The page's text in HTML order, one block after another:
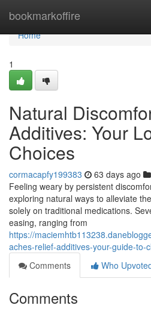
bookmarkoffire
Home
Home
1
Natural
Additives: Your
Choices
cormacapfy199383 63 days ago
Feeling weary by persistent
exploring natural ways to alleviate
solely on traditional medications.
easing, ranging from
https://
aches-relief-additives-your-guide-to-
Comments
Who
Comments